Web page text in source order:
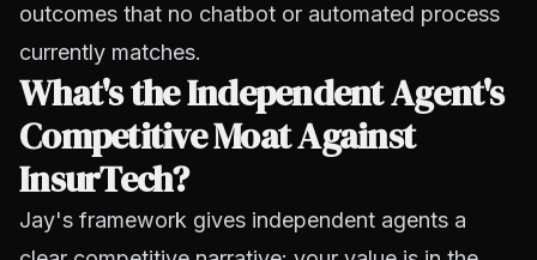
outcomes that no chatbot or automated process
currently matches.
What's the Independent Agent's
Competitive Moat Against
InsurTech?
Jay's framework gives independent agents a